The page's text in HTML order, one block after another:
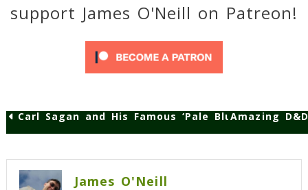
support James O'Neill on Patreon!
navigation
Carl Sagan and His Famous ‘Pale Blue Dot’
Amazing
James O'Neill